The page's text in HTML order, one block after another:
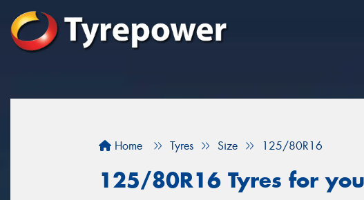
Home Tyres Size 125/80R16
125/80R16 Tyres for